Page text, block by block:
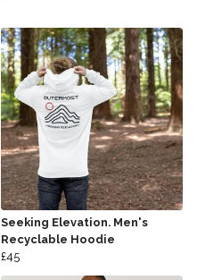
Seeking Elevation. Men's
Recyclable Hoodie
£45